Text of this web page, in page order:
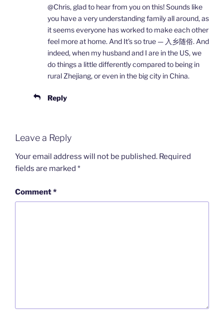
@Chris, glad to hear from you on this! Sounds like
you have a very understanding family all around, as
it seems everyone has worked to make each other
feel more at home. And It’s so true — 入乡随俗. And
indeed, when my husband and I are in the US, we
do things a little differently compared to being in
rural Zhejiang, or even in the big city in China.
Reply
Leave a Reply
Your email address will not be published. Required
fields are marked *
Comment*